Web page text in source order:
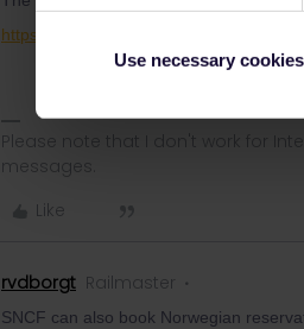
Use necessary
https://om.entur.no/reisende/hjelp-og-
Please note that I don't work for
messages.
Like
rvdborgt Railmaster
SNCF can also book Norwegian